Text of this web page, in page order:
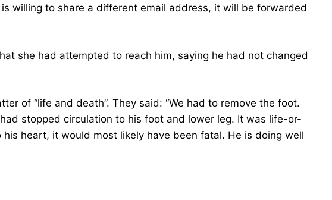
willing to share a different email address, it will be forwarded
she had attempted to reach him, saying he had not changed
of “life and death”. They said: “We had to remove the foot.
stopped circulation to his foot and lower leg. It was life-or-
heart, it would most likely have been fatal. He is doing well